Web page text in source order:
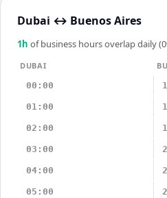
Dubai ↔ Buenos Aires
1 h of business hours overlap daily
DUBAI
00:00
01:00
02:00
03:00
04:00
05:00